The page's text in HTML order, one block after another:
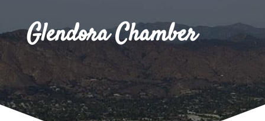
Glendora Chamber